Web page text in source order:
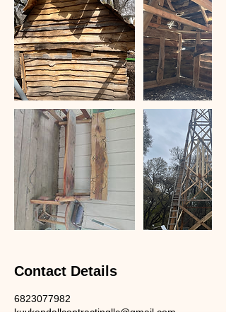
Contact Details
6823077982
kuykendallcontractingllc@gmail.com